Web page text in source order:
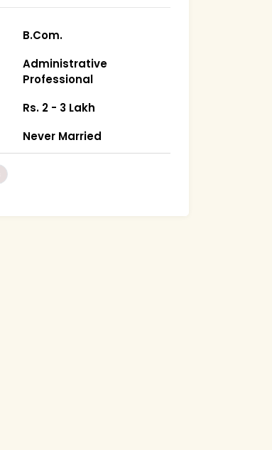
B.Com.
Administrative
Professional
Rs. 2 - 3 Lakh
Never Married